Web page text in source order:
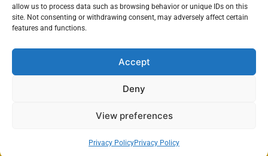
allow us to process data such as browsing behavior or unique IDs on this
site. Not consenting or withdrawing consent, may adversely affect certain
features and functions.
Accept
Deny
View preferences
Privacy PolicyPrivacy Policy
SEARCH